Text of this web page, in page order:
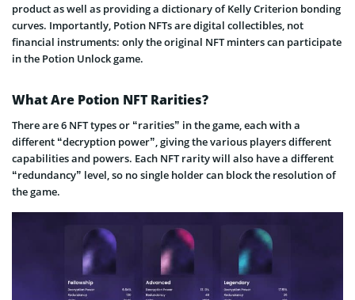
product as well as providing a dictionary of Kelly Criterion bonding
curves. Importantly, Potion NFTs are digital collectibles, not
financial instruments: only the original NFT minters can participate
in the Potion Unlock game.
What Are Potion NFT Rarities?
There are 6 NFT types or “rarities” in the game, each with a
different “decryption power”, giving the various players different
capabilities and powers. Each NFT rarity will also have a different
“redundancy” level, so no single holder can block the resolution of
the game.